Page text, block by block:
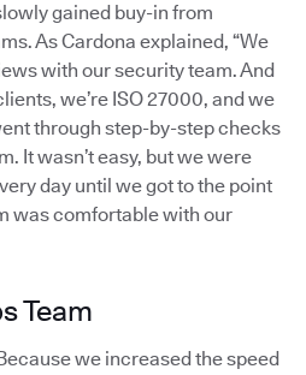
gained buy-in from
As Cardona explained, “We
with our security team. And
we’re ISO 27000, and we
through step-by-step checks
It wasn’t easy, but we were
day until we got to the point
was comfortable with our
Team
we increased the speed